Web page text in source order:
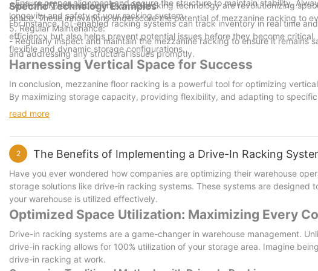
- Ensure proper alignment and secure the structure to maintain stability.
longevity and safety of your racking system.
5. Regular Maintenance:
- Regularly inspect and maintain the mezzanine racking to ensure it remains
and addressing any structural issues promptly.
Additionally, advancements in 3D racking technology are revolutionizing
space. These innovations underscore the potential of mezzanine racking to
Specific Technology Examples
For instance, IoT-enabled racking systems can track inventory in real time
efficiency but also helps prevent potential issues before they become
flexible and dynamic storage configurations.
Harnessing Vertical Space for Success
In conclusion, mezzanine floor racking is a powerful tool for optimizing
By maximizing storage capacity, providing flexibility, and adapting to
effectiveness.
solutions? Start with mezzanine floor racking today!
By taking the first step and implementing mezzanine racking, businesses
crowded market.
read more
2 The Benefits of Implementing a Drive-In Racking
Have you ever wondered how companies are optimizing their warehouse
storage solutions like drive-in racking systems. These systems are
your warehouse is utilized effectively.
Optimized Space Utilization: Maximizing Every
Drive-in racking systems are a game-changer in warehouse management.
drive-in racking allows for 100% utilization of your storage area. Imagine
drive-in racking at work.